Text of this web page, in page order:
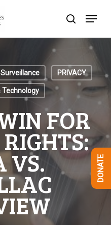
search
Menu
PRIVACY
Technology
FOR
VS.
Menu
DONATE